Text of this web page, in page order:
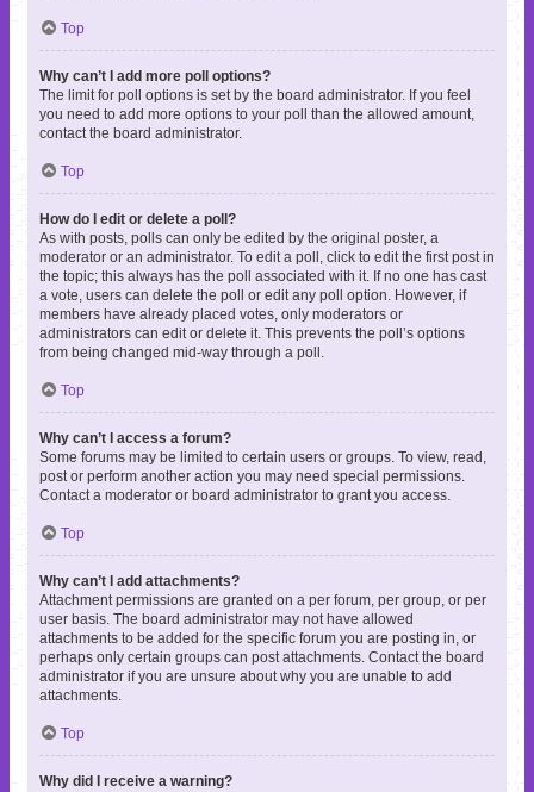
Top
Why can’t I add more poll options?
The limit for poll options is set by the board administrator. If you feel
you need to add more options to your poll than the allowed amount,
contact the board administrator.
Top
How do I edit or delete a poll?
As with posts, polls can only be edited by the original poster, a
moderator or an administrator. To edit a poll, click to edit the first post in
the topic; this always has the poll associated with it. If no one has cast
a vote, users can delete the poll or edit any poll option. However, if
members have already placed votes, only moderators or
administrators can edit or delete it. This prevents the poll’s options
from being changed mid-way through a poll.
Top
Why can’t I access a forum?
Some forums may be limited to certain users or groups. To view, read,
post or perform another action you may need special permissions.
Contact a moderator or board administrator to grant you access.
Top
Why can’t I add attachments?
Attachment permissions are granted on a per forum, per group, or per
user basis. The board administrator may not have allowed
attachments to be added for the specific forum you are posting in, or
perhaps only certain groups can post attachments. Contact the board
administrator if you are unsure about why you are unable to add
attachments.
Top
Why did I receive a warning?